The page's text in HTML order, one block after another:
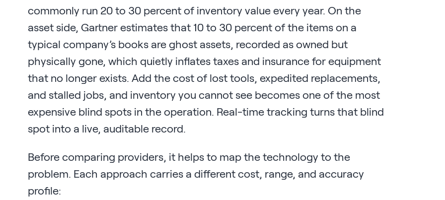
commonly run 20 to 30 percent of inventory value every year. On the
asset side, Gartner estimates that 10 to 30 percent of the items on a
typical company’s books are ghost assets, recorded as owned but
physically gone, which quietly inflates taxes and insurance for equipment
that no longer exists. Add the cost of lost tools, expedited replacements,
and stalled jobs, and inventory you cannot see becomes one of the most
expensive blind spots in the operation. Real-time tracking turns that blind
spot into a live, auditable record.
Before comparing providers, it helps to map the technology to the
problem. Each approach carries a different cost, range, and accuracy
profile: